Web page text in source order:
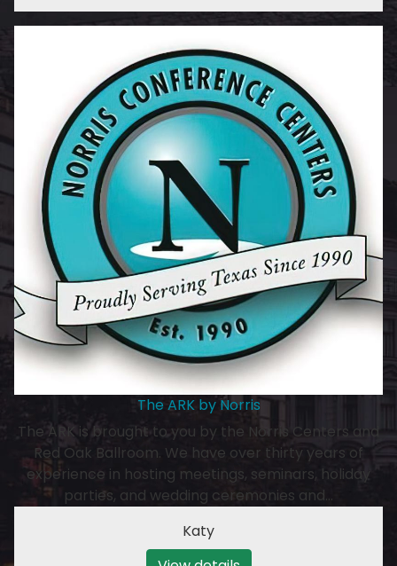
The ARK by Norris
The ARK is brought to you by the Norris Centers and
Red Oak Ballroom. We have over thirty years of
experience in hosting meetings, seminars, holiday
parties, and wedding ceremonies and…
Katy